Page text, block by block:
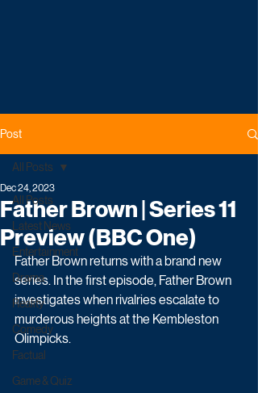
Post
All Posts
Latest News
Entertainment
Drama
Reality
Comedy
Factual
Game & Quiz
All Posts
Father Brown | Series 11
Preview (BBC One)
Dec 24, 2023
Father Brown returns with a brand new
series. In the first episode, Father Brown
investigates when rivalries escalate to
murderous heights at the Kembleston
Olimpicks.